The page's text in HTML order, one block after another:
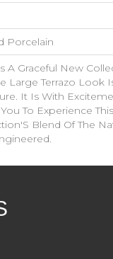
Porcelain
A Graceful New
Large Terrazo Look
It Is With
To Experience This
Blend Of The